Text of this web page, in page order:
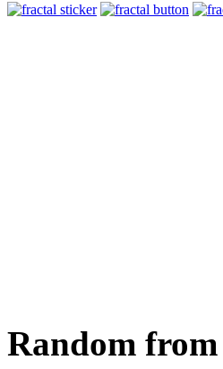
Random from